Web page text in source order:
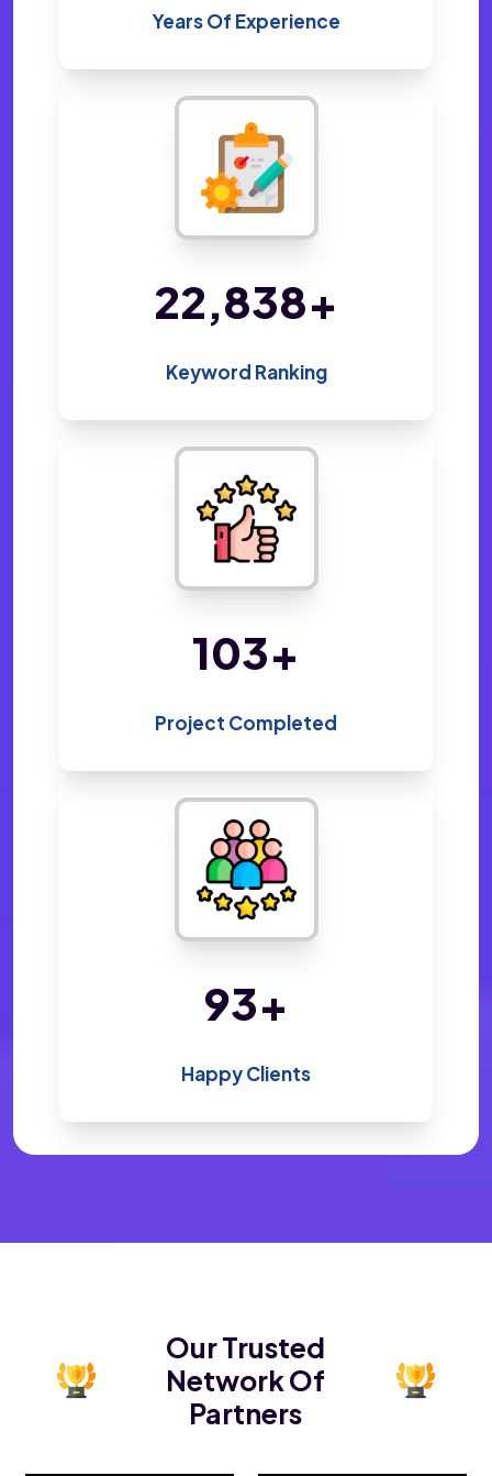
Years Of Experience
48,019+
Keyword Ranking
216+
Project Completed
196+
Happy Clients
Our Trusted
Network Of
Partners